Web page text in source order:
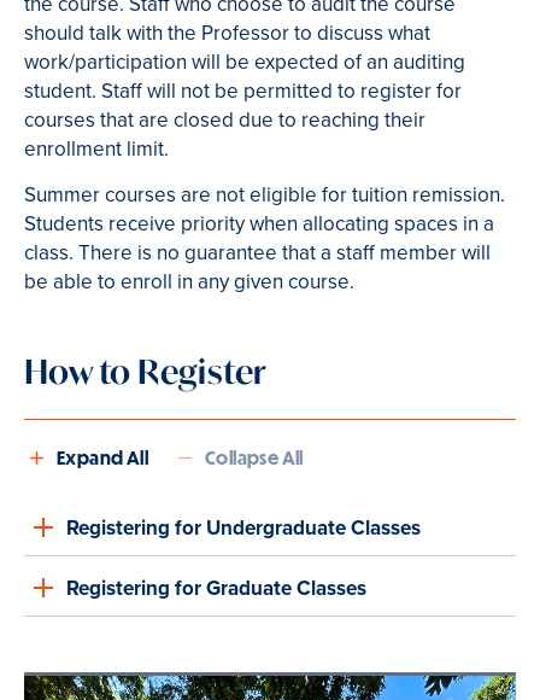
should talk with the Professor to discuss what
work/participation will be expected of an auditing
student. Staff will not be permitted to register for
courses that are closed due to reaching their
enrollment limit.
Summer courses are not eligible for tuition remission.
Students receive priority when allocating spaces in a
class. There is no guarantee that a staff member will
be able to enroll in any given course.
How to Register
Expand All Collapse All
Registering for Undergraduate Classes
Registering for Graduate Classes